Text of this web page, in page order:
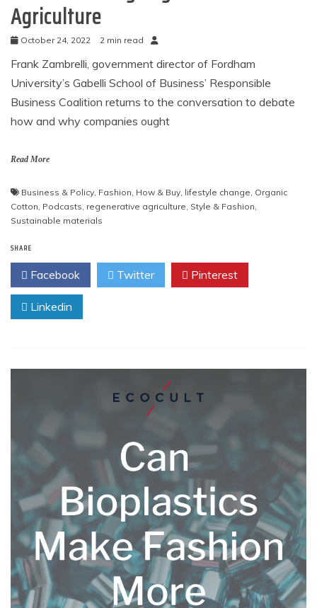
Agriculture
October 24, 2022 2 min read
Frank Zambrelli, government director of Fordham
University’s Gabelli School of Business’ Responsible
Business Coalition returns to the conversation to debate
how and why companies ought
Read More
Business & Policy Fashion How & Buy lifestyle change Organic
Cotton Podcasts regenerative agriculture Style & Fashion
Sustainable materials
SHARE
Facebook Twitter Pinterest
Linkedin